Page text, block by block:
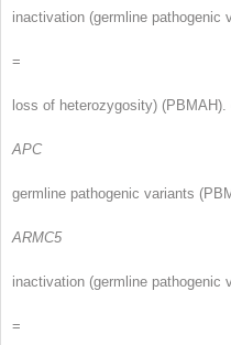
inactivation (germline pathogenic
=
loss of heterozygosity) (PBMAH).
APC
germline pathogenic variants
ARMC5
inactivation (germline pathogenic
=